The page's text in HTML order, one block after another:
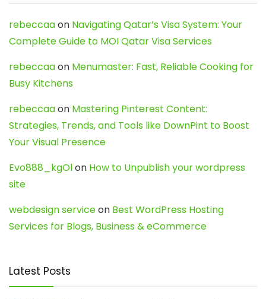
rebeccaaon Navigating Qatar’s Visa System: Your
Complete Guide to MOI Qatar Visa Services
rebeccaaon Menumaster: Fast, Reliable Cooking for
Busy Kitchens
rebeccaaon Mastering Pinterest Content:
Strategies, Trends, and Tools like DownPint to Boost
Your Visual Presence
Evo888_kgOlon How to Unpublish your wordpress
site
webdesign serviceon Best WordPress Hosting
Services for Blogs, Business & eCommerce
Latest Posts